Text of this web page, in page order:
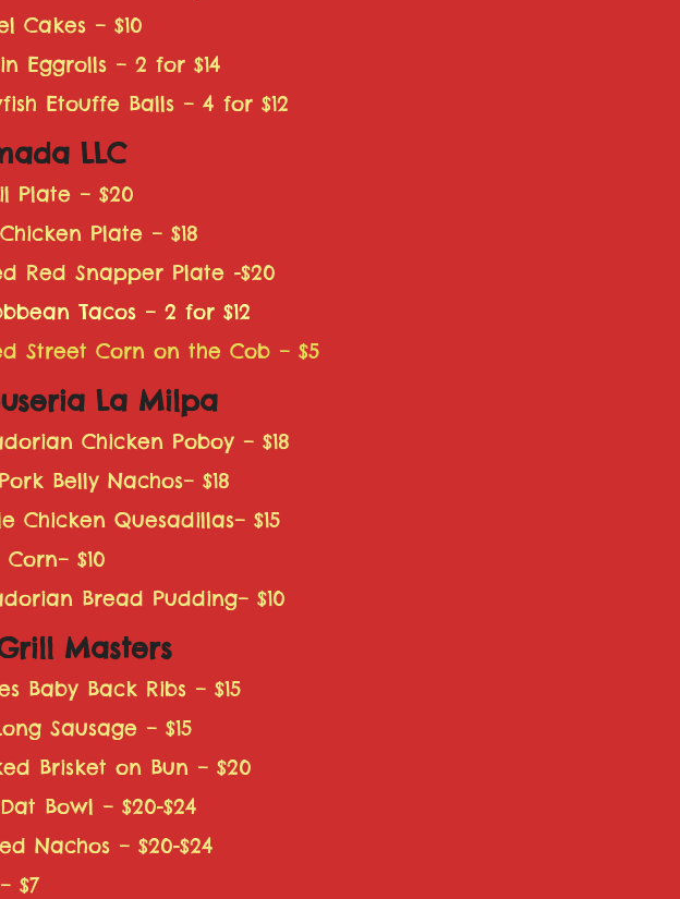
Cakes – $10
Eggrolls – 2 for $14
Etouffe Balls – 4 for $12
LLC
Plate – $20
Plate – $18
Red Snapper Plate -$20
Tacos – 2 for $12
Street Corn on the Cob – $5
La Milpa
Chicken Poboy – $18
Belly Nachos– $18
Chicken Quesadillas– $15
$10
Bread Pudding– $10
Masters
Baby Back Ribs – $15
Sausage – $15
Brisket on Bun – $20
Bowl – $20-$24
Nachos – $20-$24
$7